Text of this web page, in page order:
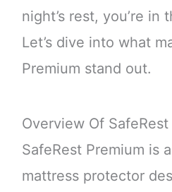
night’s rest, you’re in
Let’s dive into what
Premium stand out.
Overview Of SafeRest
SafeRest Premium is
mattress protector